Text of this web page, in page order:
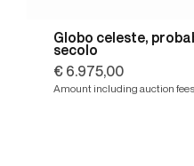
Globo celeste,
secolo
€ 6.975,00
Amount including auction fees